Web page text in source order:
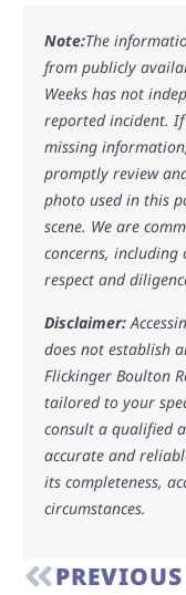
Note:The
from publicly
Weeks has not
reported incident.
missing
promptly review
photo used in this
scene. We are
concerns,
respect and
Disclaimer:
does not establish
Flickinger Boulton
tailored to your
consult a qualified
accurate and
its completeness,
circumstances.
PREVIOUS